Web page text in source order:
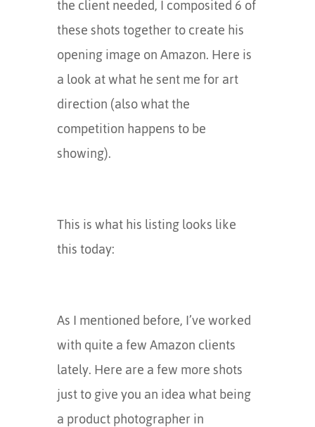
the client needed, I composited 6 of
these shots together to create his
opening image on Amazon. Here is
a look at what he sent me for art
direction (also what the
competition happens to be
showing).
This is what his listing looks like
this today:
As I mentioned before, I’ve worked
with quite a few Amazon clients
lately. Here are a few more shots
just to give you an idea what being
a product photographer in